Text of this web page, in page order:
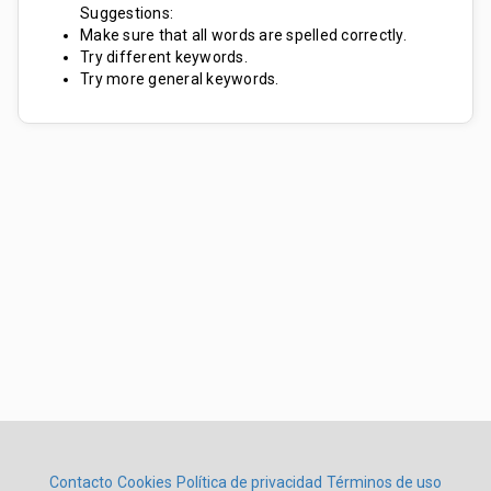
Suggestions:
Make sure that all words are spelled correctly.
Try different keywords.
Try more general keywords.
Contacto Cookies Política de privacidad Términos de uso